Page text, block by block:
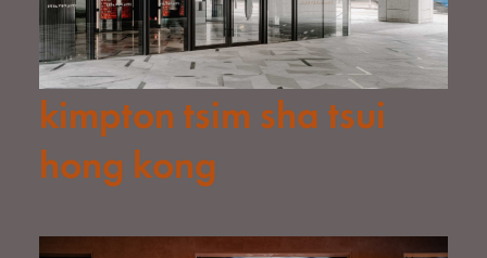
kimpton tsim sha tsui
hong kong